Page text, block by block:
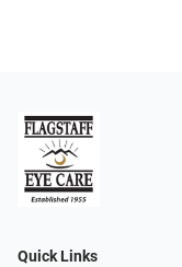
Quick Links